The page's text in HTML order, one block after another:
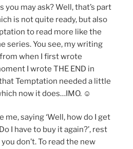
you may ask? Well, that’s part
is not quite ready, but also
to read more like the
series. You see, my writing
when I first wrote
I wrote THE END in
Temptation needed a little
now it does…IMO. ☺
me, saying ‘Well, how do I get
I have to buy it again?’, rest
don’t. To read the new